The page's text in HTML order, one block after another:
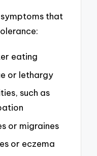
symptoms that
eating
or lethargy
such as
or migraines
or eczema